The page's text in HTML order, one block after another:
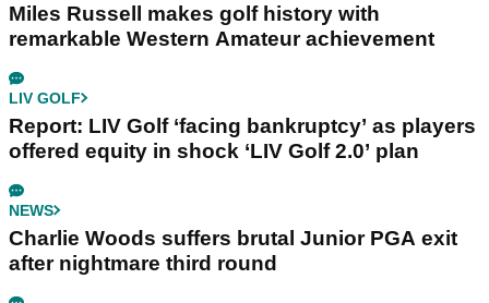
Miles Russell makes golf history with
remarkable Western Amateur achievement
LIV GOLF
Report: LIV Golf ‘facing bankruptcy’ as players
offered equity in shock ‘LIV Golf 2.0’ plan
NEWS
Charlie Woods suffers brutal Junior PGA exit
after nightmare third round